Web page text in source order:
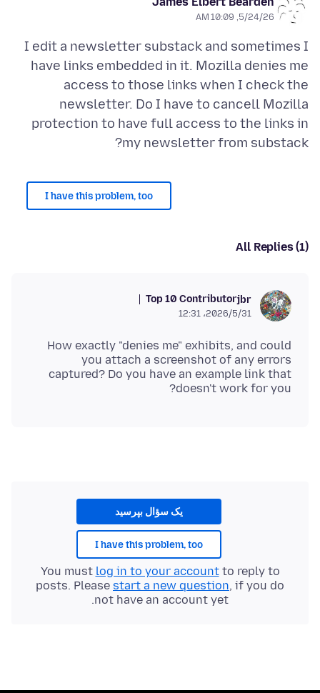
5/24/26, 10:09 AM
I edit a newsletter substack and sometimes I
have links embedded in it. Mozilla denies me
access to those links when I check the
newsletter. Do I have to cancell Mozilla
protection to have full access to the links in
my newsletter from substack?
I have this problem, too
All Replies (1)
jbr
Top 10 Contributor
2026/5/31،‏ 12:31
How exactly "denies me" exhibits, and could
you attach a screenshot of any errors
captured? Do you have an example link that
doesn't work for you?
یک سؤال بپرسید
I have this problem, too
You must log in to your accountto reply to
posts. Please start a new question, if you do
not have an account yet.